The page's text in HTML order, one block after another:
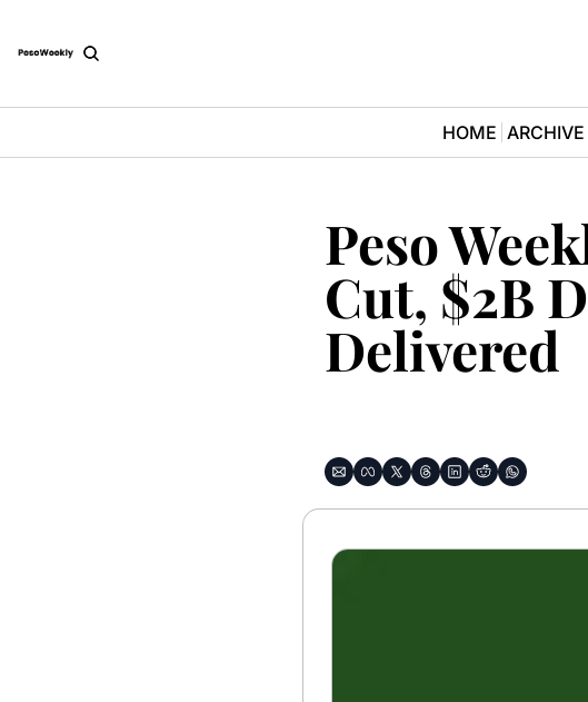
HOME ARCHIVE
Peso
Cut, $2B
Delivered